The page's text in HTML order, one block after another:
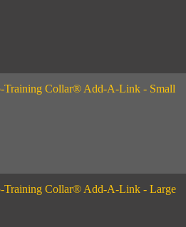
Training Collar® Add-A-Link - Small
Training Collar® Add-A-Link - Large